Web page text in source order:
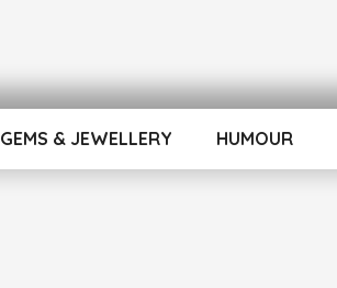
GEMS & JEWELLERY HUMOUR